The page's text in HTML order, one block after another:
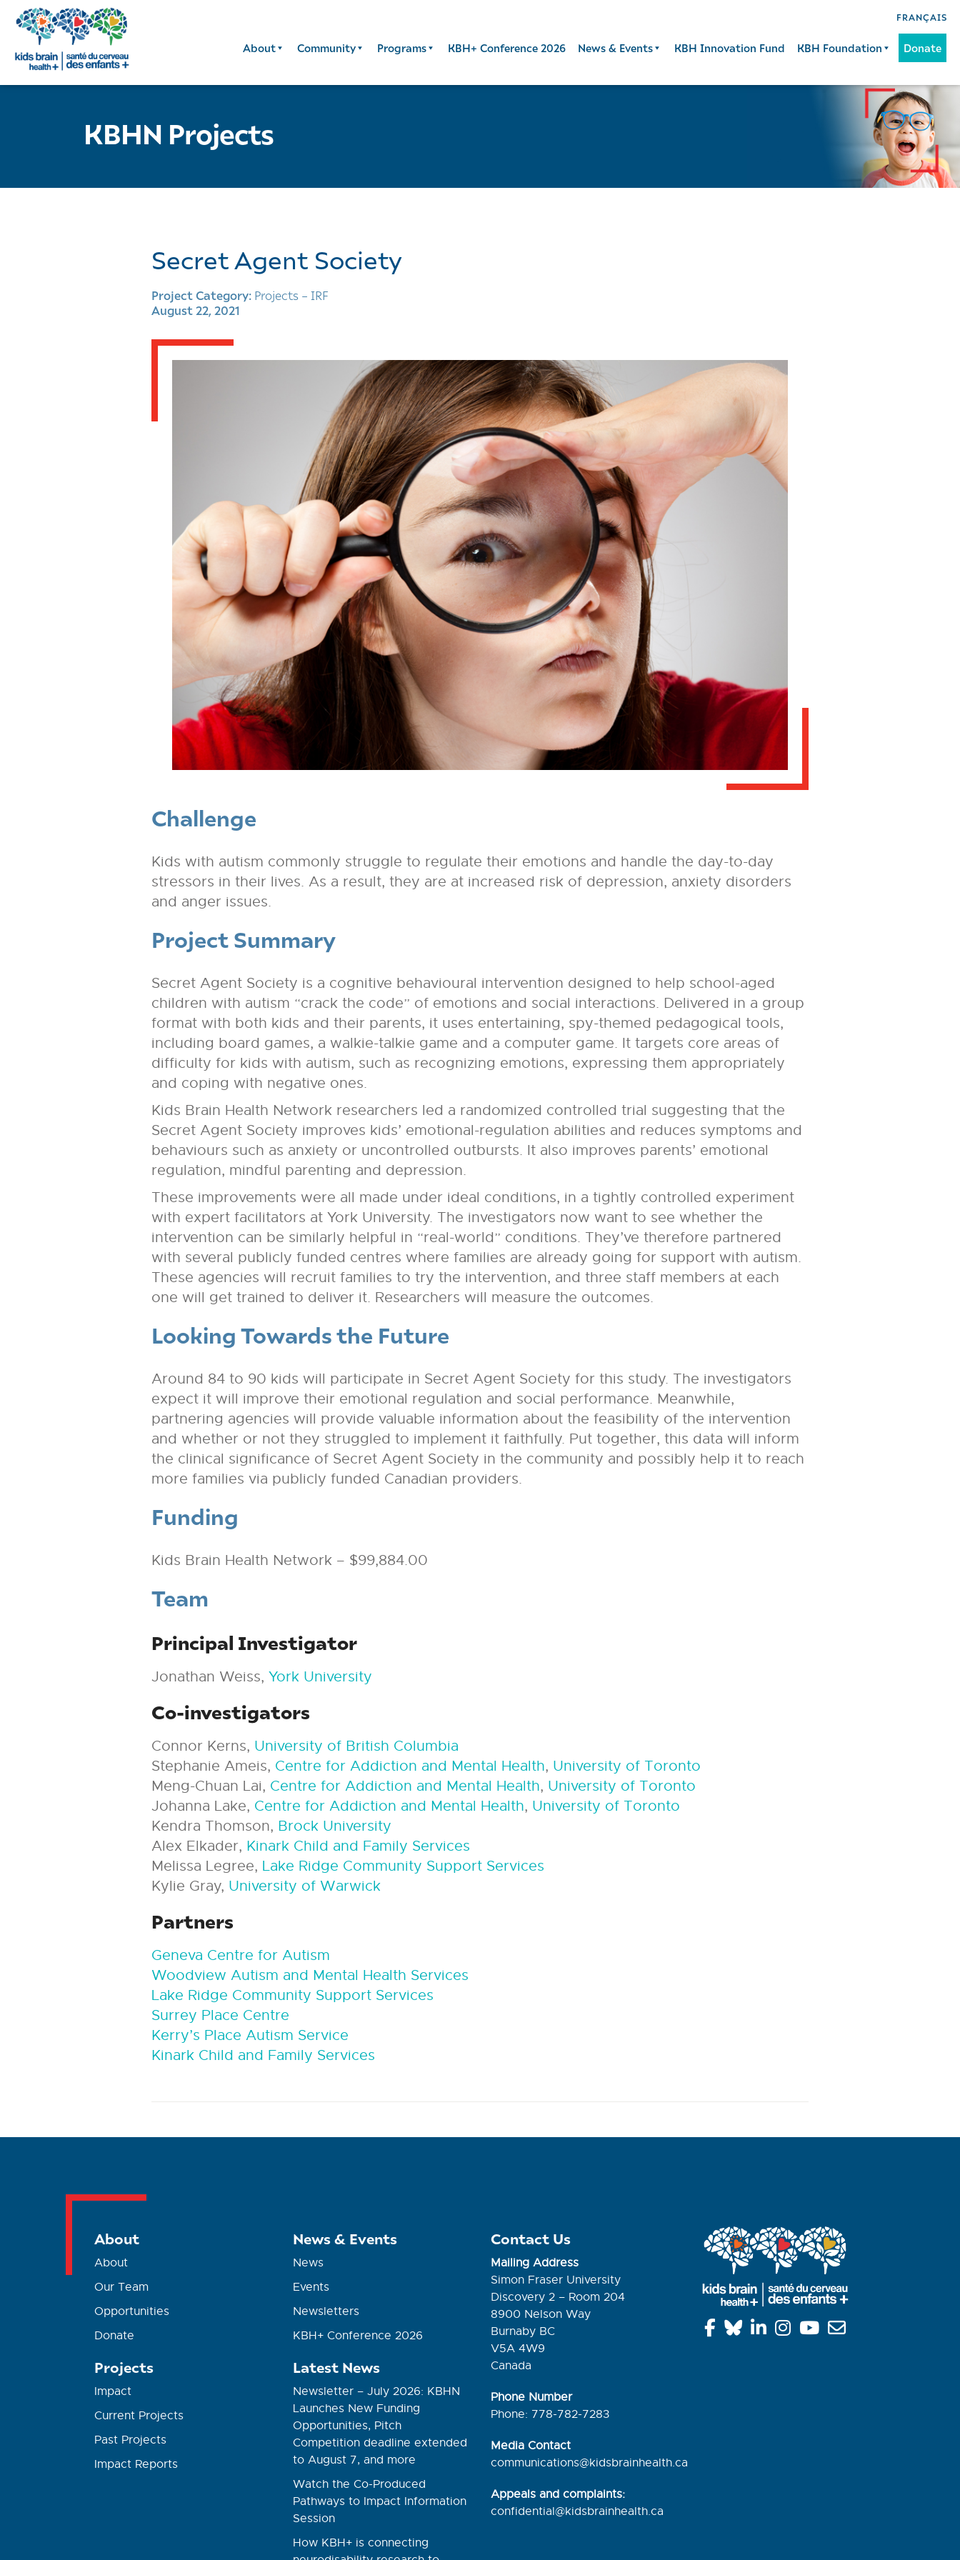
FRANÇAIS
About Community Programs KBH+ Conference 2026 News & Events KBH Innovation Fund KBH Foundation Donate
KBHN Projects
Secret Agent Society
Project Category: Projects – IRF
August 22, 2021
Challenge
Kids with autism commonly struggle to regulate their emotions and handle the day-to-day
stressors in their lives. As a result, they are at increased risk of depression, anxiety disorders
and anger issues.
Project Summary
Secret Agent Society is a cognitive behavioural intervention designed to help school-aged
children with autism “crack the code” of emotions and social interactions. Delivered in a group
format with both kids and their parents, it uses entertaining, spy-themed pedagogical tools,
including board games, a walkie-talkie game and a computer game. It targets core areas of
difficulty for kids with autism, such as recognizing emotions, expressing them appropriately
and coping with negative ones.
Kids Brain Health Network researchers led a randomized controlled trial suggesting that the
Secret Agent Society improves kids’ emotional-regulation abilities and reduces symptoms and
behaviours such as anxiety or uncontrolled outbursts. It also improves parents’ emotional
regulation, mindful parenting and depression.
These improvements were all made under ideal conditions, in a tightly controlled experiment
with expert facilitators at York University. The investigators now want to see whether the
intervention can be similarly helpful in “real-world” conditions. They’ve therefore partnered
with several publicly funded centres where families are already going for support with autism.
These agencies will recruit families to try the intervention, and three staff members at each
one will get trained to deliver it. Researchers will measure the outcomes.
Looking Towards the Future
Around 84 to 90 kids will participate in Secret Agent Society for this study. The investigators
expect it will improve their emotional regulation and social performance. Meanwhile,
partnering agencies will provide valuable information about the feasibility of the intervention
and whether or not they struggled to implement it faithfully. Put together, this data will inform
the clinical significance of Secret Agent Society in the community and possibly help it to reach
more families via publicly funded Canadian providers.
Funding
Kids Brain Health Network – $99,884.00
Team
Principal Investigator
Jonathan Weiss, York University
Co-investigators
Connor Kerns, University of British Columbia
Stephanie Ameis, Centre for Addiction and Mental Health, University of Toronto
Meng-Chuan Lai, Centre for Addiction and Mental Health, University of Toronto
Johanna Lake, Centre for Addiction and Mental Health, University of Toronto
Kendra Thomson, Brock University
Alex Elkader, Kinark Child and Family Services
Melissa Legree, Lake Ridge Community Support Services
Kylie Gray, University of Warwick
Partners
Geneva Centre for Autism
Woodview Autism and Mental Health Services
Lake Ridge Community Support Services
Surrey Place Centre
Kerry’s Place Autism Service
Kinark Child and Family Services
About
About
Our Team
Opportunities
Donate
Projects
Impact
Current Projects
Past Projects
Impact Reports
News & Events
News
Events
Newsletters
KBH+ Conference 2026
Latest News
Newsletter – July 2026: KBHN
Launches New Funding
Opportunities, Pitch
Competition deadline extended
to August 7, and more
Watch the Co-Produced
Pathways to Impact Information
Session
How KBH+ is connecting
Contact Us
Mailing Address
Simon Fraser University
Discovery 2 – Room 204
8900 Nelson Way
Burnaby BC
V5A 4W9
Canada
Phone Number
Phone: 778-782-7283
Media Contact
communications@kidsbrainhealth.ca
Appeals and complaints:
confidential@kidsbrainhealth.ca